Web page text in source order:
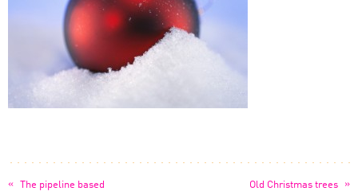
«
The pipeline based
Old Christmas trees »